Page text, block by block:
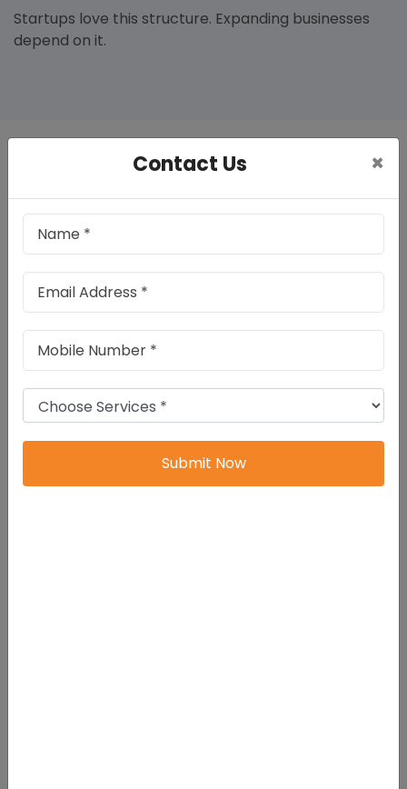
Contact Us ×
Submit Now
Startups love this structure. Expanding businesses
depend on it.
Benefits Of Private Limited Company
Registration In Chandigarh
Registering your company properly gives your
operate legally, build confidence among customers,
and manage finances in an organised manner.
You also avoid many future legal problems.
Limited Liability Protection
Business risks stay limited to the company.